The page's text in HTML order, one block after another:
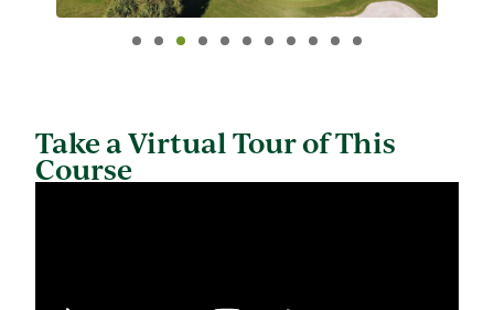
Take a Virtual Tour of This
Course